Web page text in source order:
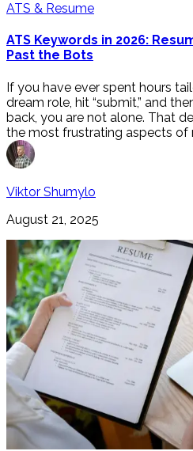
ATS & Resume
ATS Keywords in 2026:
Past the Bots
If you have ever spent hours
dream role, hit “submit,” and
back, you are not alone. That
the most frustrating aspects of
Viktor Shumylo
August 21, 2025